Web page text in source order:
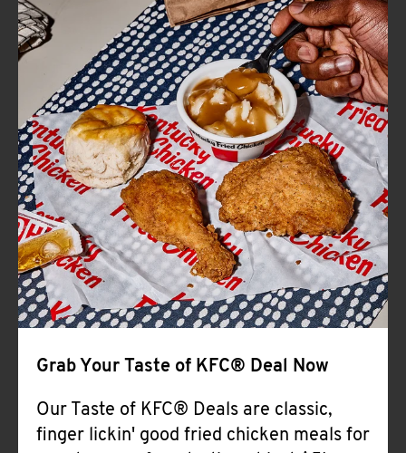
FIND
A
KFC
CLICK TO EXPAND OR COLLAPSE
MORE
Help
Grab Your Taste of KFC® Deal Now
Our Taste of KFC® Deals are classic,
finger lickin' good fried chicken meals for